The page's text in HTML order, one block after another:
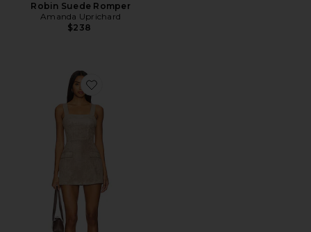
Robin Suede Romper
Amanda Uprichard
$238
Favorite Yorke Skort Romper